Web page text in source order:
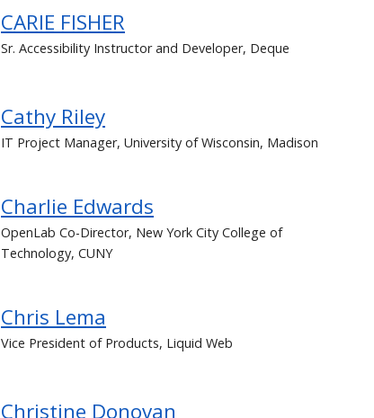
CARIE FISHER
Sr. Accessibility Instructor and Developer, Deque
Cathy Riley
IT Project Manager, University of Wisconsin, Madison
Charlie Edwards
OpenLab Co-Director, New York City College of
Technology, CUNY
Chris Lema
Vice President of Products, Liquid Web
Christine Donovan